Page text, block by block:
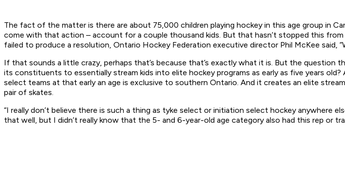
The fact of the matter is there are about 75,000 children playing hockey in this age group in
come with that action – account for a couple thousand kids. But that hasn’t stopped this
failed to produce a resolution, Ontario Hockey Federation executive director Phil McKee said,
If that sounds a little crazy, perhaps that’s because that’s exactly what it is. But the question
its constituents to essentially stream kids into elite hockey programs as early as five years
select teams at that early an age is exclusive to southern Ontario. And it creates an elite
pair of skates.
“I really don’t believe there is such a thing as tyke select or initiation select hockey anywhere
that well, but I didn’t really know that the 5- and 6-year-old age category also had this rep or